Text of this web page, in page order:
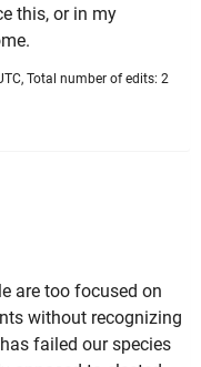
this, or in my
Total number of edits: 2
are too focused on
without recognizing
failed our species